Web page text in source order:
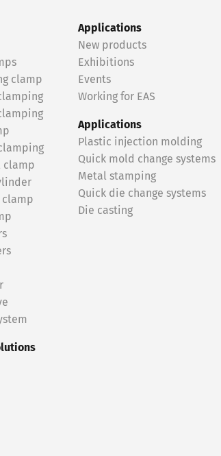
clamp
clamp
clamp
Applications
New products
Exhibitions
Events
Working for EAS
Applications
Plastic injection molding
Quick mold change systems
Metal stamping
Quick die change systems
Die casting